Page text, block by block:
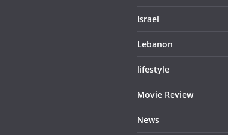
Israel
Lebanon
lifestyle
Movie Review
News